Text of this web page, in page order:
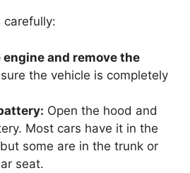
carefully:
and remove the
the vehicle is completely
Open the hood and
Most cars have it in the
some are in the trunk or
seat.